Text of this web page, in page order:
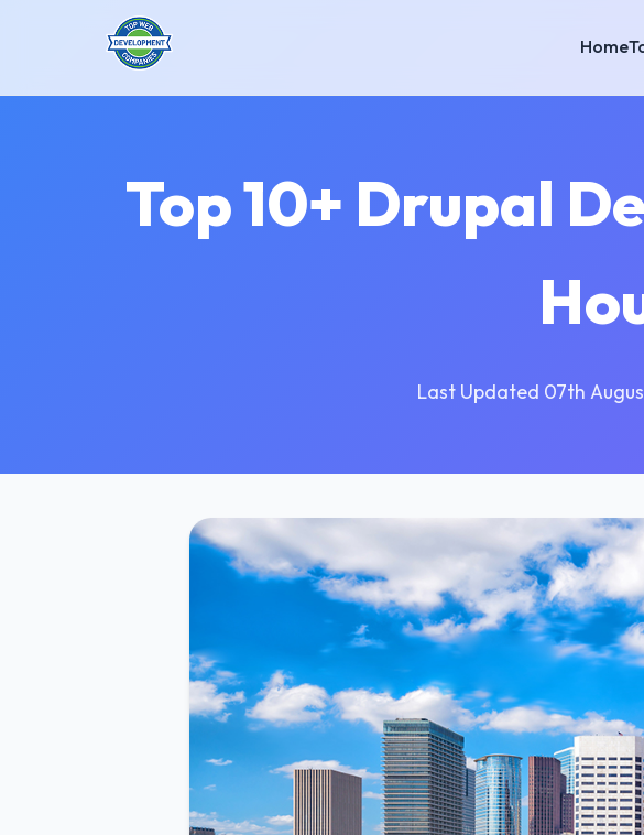
Home
Top 10+ Drupal
Last Updated 07th